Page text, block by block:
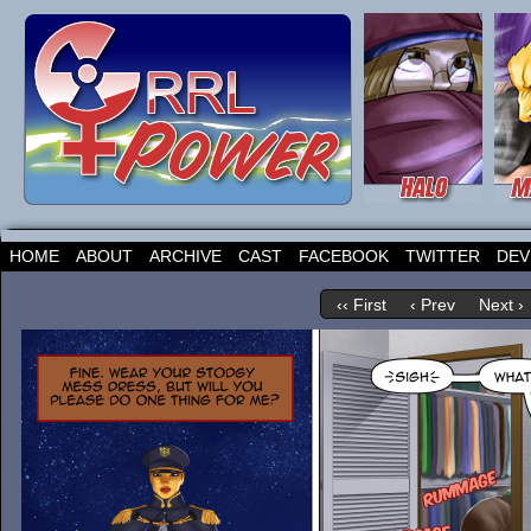
HOME ABOUT ARCHIVE CAST FACEBOOK TWITTER
‹‹ First ‹ Prev Next ›